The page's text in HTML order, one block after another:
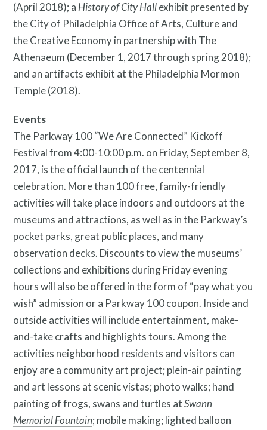
Search
for:
(April 2018); a History of City Hallexhibit presented by
the City of Philadelphia Office of Arts, Culture and
the Creative Economy in partnership with The
Athenaeum (December 1, 2017 through spring 2018);
and an artifacts exhibit at the Philadelphia Mormon
Temple (2018).
Events
The Parkway 100 “We Are Connected” Kickoff
Festival from 4:00-10:00 p.m. on Friday, September 8,
2017, is the official launch of the centennial
celebration. More than 100 free, family-friendly
activities will take place indoors and outdoors at the
museums and attractions, as well as in the Parkway’s
pocket parks, great public places, and many
observation decks. Discounts to view the museums’
collections and exhibitions during Friday evening
hours will also be offered in the form of “pay what you
wish” admission or a Parkway 100 coupon. Inside and
outside activities will include entertainment, make-
and-take crafts and highlights tours. Among the
activities neighborhood residents and visitors can
enjoy are a community art project; plein-air painting
and art lessons at scenic vistas; photo walks; hand
painting of frogs, swans and turtles atSwann
Memorial Fountain; mobile making; lighted balloon